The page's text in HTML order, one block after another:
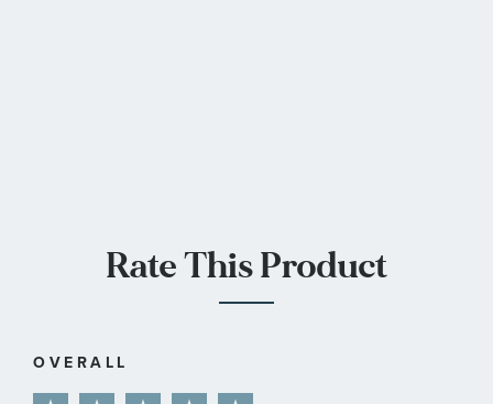
Rate This Product
OVERALL